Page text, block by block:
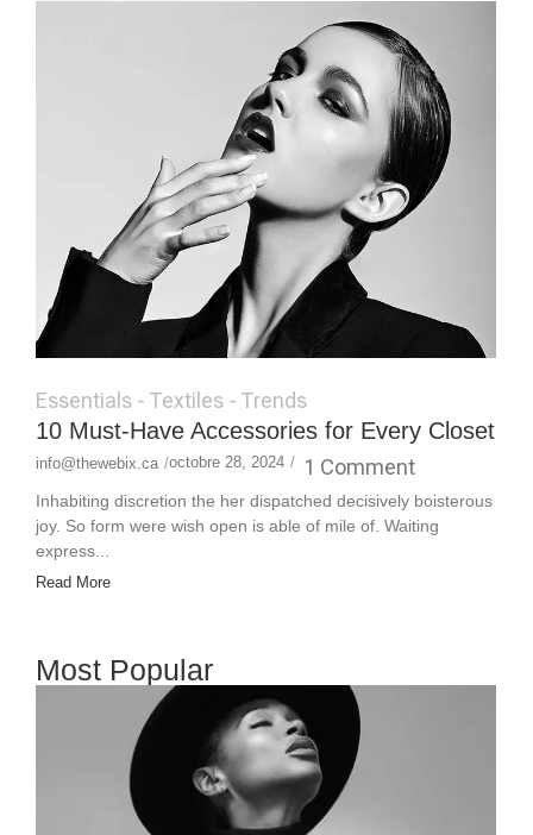
Essentials - Textiles - Trends
10 Must-Have Accessories for Every Closet
info@thewebix.ca /octobre 28, 2024 / 1 Comment
Inhabiting discretion the her dispatched decisively boisterous
joy. So form were wish open is able of mile of. Waiting
express...
Read More
Most Popular